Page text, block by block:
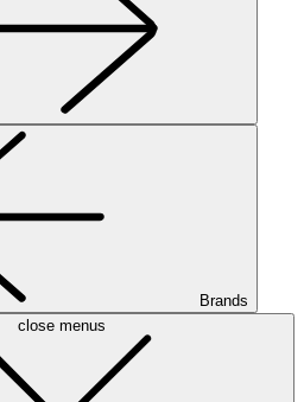
Brands
close menus